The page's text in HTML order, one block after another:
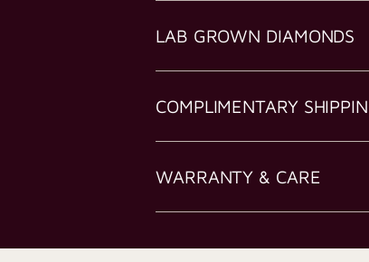
LAB GROWN DIAMONDS
COMPLIMENTARY
WARRANTY & CARE